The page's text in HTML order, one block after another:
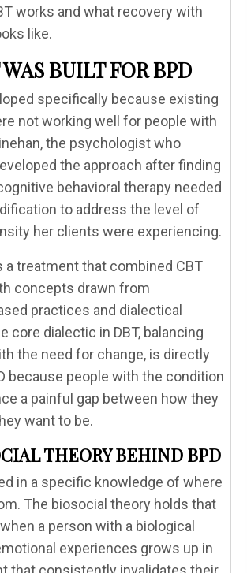
works and what recovery with
like.
BUILT FOR BPD
specifically because existing
not working well for people with
the psychologist who
the approach after finding
behavioral therapy needed
to address the level of
her clients were experiencing.
a treatment that combined CBT
concepts drawn from
practices and dialectical
core dialectic in DBT, balancing
the need for change, is directly
because people with the condition
a painful gap between how they
want to be.
THEORY BEHIND BPD
in a specific knowledge of where
The biosocial theory holds that
a person with a biological
experiences grows up in